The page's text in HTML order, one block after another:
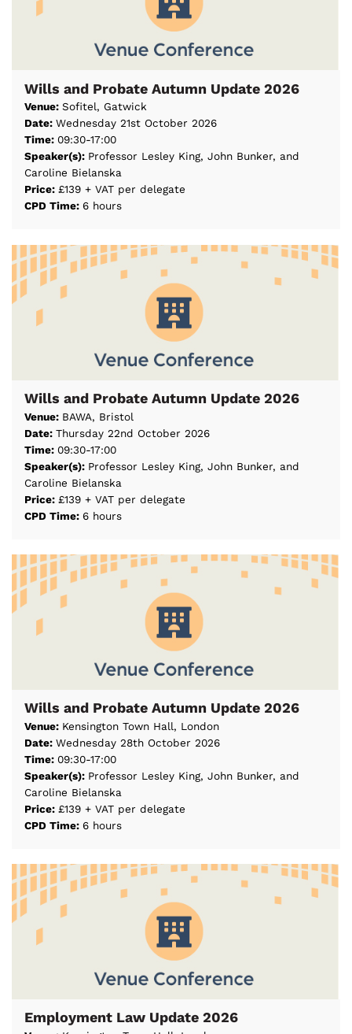
Wills and Probate Autumn Update 2026
Venue:Sofitel, Gatwick
Date:Wednesday 21st October 2026
Time:09:30-17:00
Speaker(s): Professor Lesley King, John Bunker, and
Caroline Bielanska
Price:£139 + VAT per delegate
CPD Time: 6 hours
Wills and Probate Autumn Update 2026
Venue: BAWA, Bristol
Date:Thursday 22nd October 2026
Time:09:30-17:00
Speaker(s): Professor Lesley King, John Bunker, and
Caroline Bielanska
Price:£139 + VAT per delegate
CPD Time: 6 hours
Wills and Probate Autumn Update 2026
Venue: Kensington Town Hall, London
Date:Wednesday 28th October 2026
Time:09:30-17:00
Speaker(s): Professor Lesley King, John Bunker, and
Caroline Bielanska
Price:£139 + VAT per delegate
CPD Time: 6 hours
Employment Law Update 2026